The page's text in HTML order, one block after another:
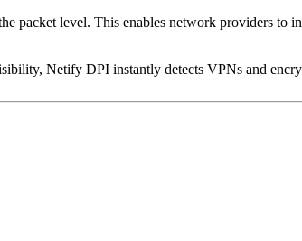
packet level. This enables network providers to
Netify DPI instantly detects VPNs and